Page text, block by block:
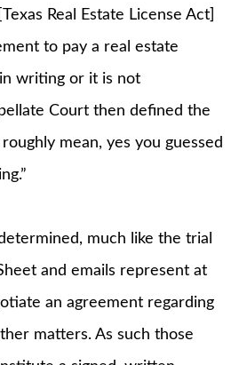
Real Estate License Act]
to pay a real estate
writing or it is not
Court then defined the
mean, yes you guessed
much like the trial
and emails represent at
an agreement regarding
matters. As such those